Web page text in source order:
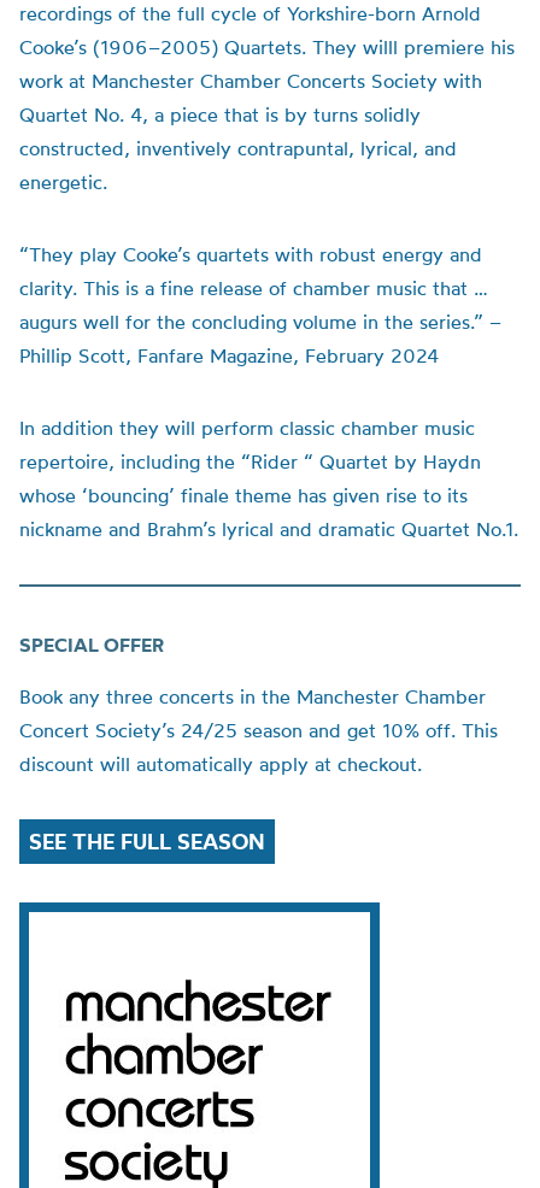
recordings of the full cycle of Yorkshire-born Arnold
Cooke’s (1906–2005) Quartets. They willl premiere his
work at Manchester Chamber Concerts Society with
Quartet No. 4, a piece that is by turns solidly
constructed, inventively contrapuntal, lyrical, and
energetic.
“They play Cooke’s quartets with robust energy and
clarity. This is a fine release of chamber music that …
augurs well for the concluding volume in the series.” –
Phillip Scott, Fanfare Magazine, February 2024
In addition they will perform classic chamber music
repertoire, including the “Rider “ Quartet by Haydn
whose ‘bouncing’ finale theme has given rise to its
nickname and Brahm’s lyrical and dramatic Quartet No.1.
SPECIAL OFFER
Book any three concerts in the Manchester Chamber
Concert Society’s 24/25 season and get 10% off. This
discount will automatically apply at checkout.
SEE THE FULL SEASON